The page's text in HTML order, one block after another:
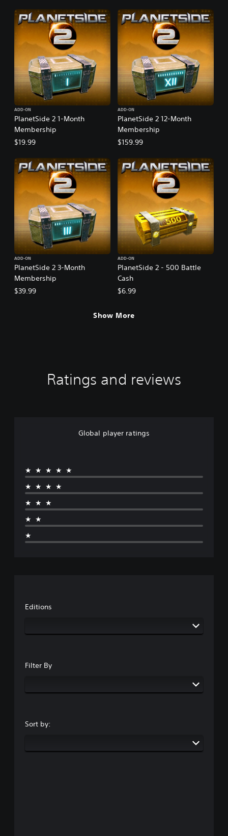
PlanetSide 2 1-Month
Membership
ADD-ON
$19.99
PlanetSide 2 12-Month
Membership
ADD-ON
$159.99
PlanetSide 2 3-Month
Membership
ADD-ON
$39.99
PlanetSide 2 - 500 Battle
Cash
ADD-ON
$6.99
Show More
Ratings and reviews
Global player ratings
★★★★★
★★★★
★★★
★★
★
Editions
Filter By
Sort by: